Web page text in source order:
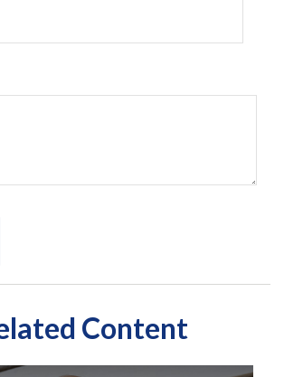
Content